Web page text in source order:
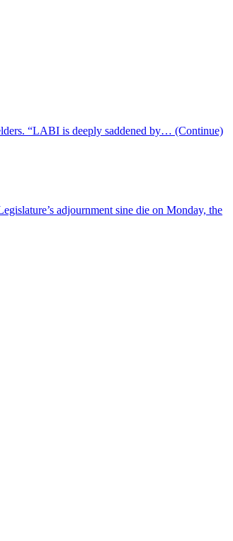
“LABI is deeply saddened by… (Continue)
adjournment sine die on Monday, the